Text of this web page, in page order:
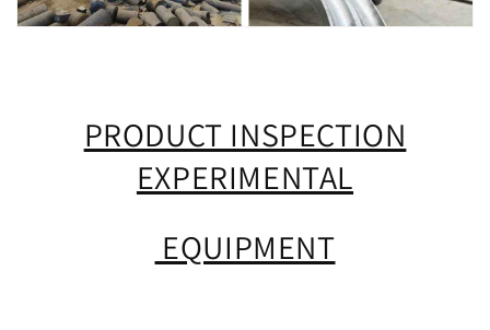
PRODUCT INSPECTION
EXPERIMENTAL
EQUIPMENT